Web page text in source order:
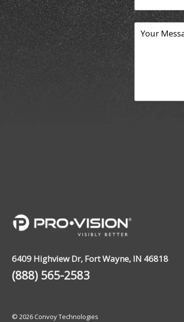
Your
6409 Highview Dr, Fort Wayne, IN 46818
(888) 565-2583
© 2026 Convoy Technologies